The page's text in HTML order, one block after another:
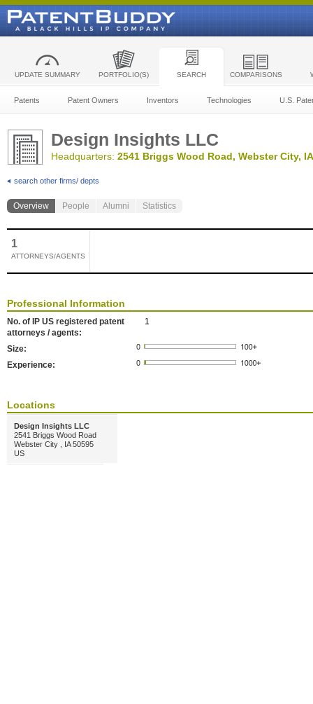
UPDATE SUMMARY PORTFOLIO(S) SEARCH COMPARISONS
Patents Patent Owners Inventors Technologies U.S.
Design Insights LLC
Headquarters: 2541 Briggs Wood Road, Webster City,
search other firms/ depts
Overview People Alumni Statistics
1
ATTORNEYS/AGENTS
Professional Information
No. of IP US registered patent
attorneys / agents:
1
Size:
Experience:
Locations
Design Insights LLC
2541 Briggs Wood Road
Webster City , IA 50595
US